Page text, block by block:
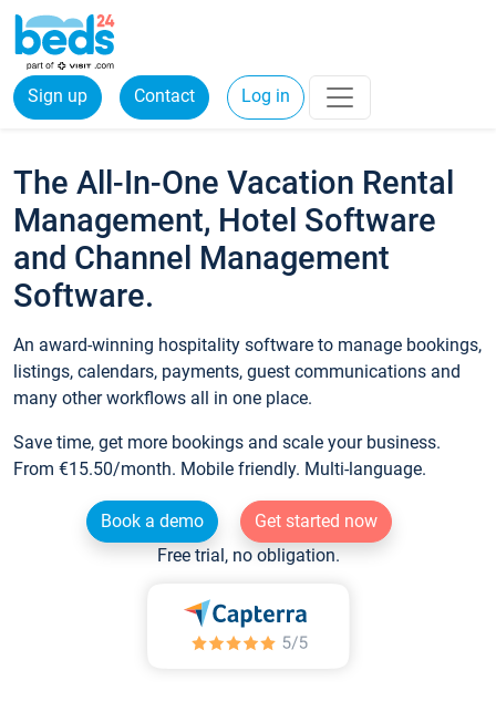
Sign up Contact Log in
The All-In-One Vacation Rental
Management, Hotel Software
and Channel Management
Software.
An award-winning hospitality software to manage bookings,
listings, calendars, payments, guest communications and
many other workflows all in one place.
Save time, get more bookings and scale your business.
From €15.50/month. Mobile friendly. Multi-language.
Book a demo
Get started now
Free trial, no obligation.